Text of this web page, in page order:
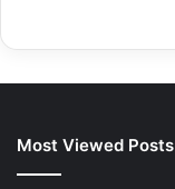
Most Viewed Posts